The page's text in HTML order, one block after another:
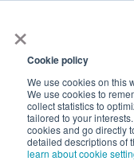
×
Cookie policy
We use cookies on this
We use cookies to
collect statistics to
tailored to your
cookies and go directly
detailed descriptions of
learn about cookie
Shop Value-Added